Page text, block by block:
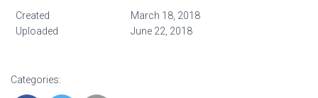
Created
March 18, 2018
Uploaded
June 22, 2018
Categories: